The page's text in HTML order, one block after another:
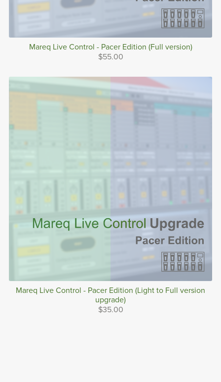
Mareq Live Control - Pacer Edition (Full version)
$55.00
Mareq Live Control - Pacer Edition (Light to Full version
upgrade)
$35.00